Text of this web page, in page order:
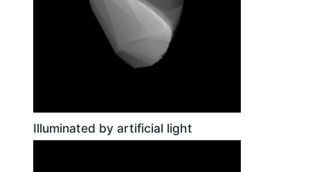
Illuminated by artificial light